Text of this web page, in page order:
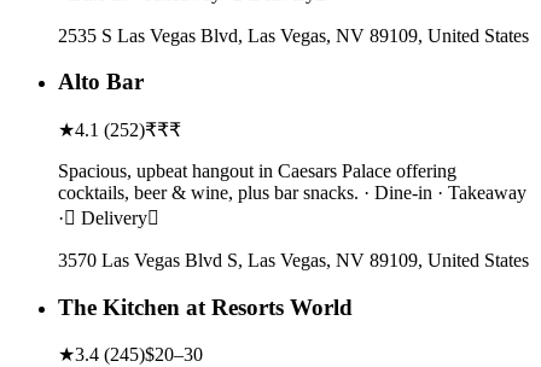
2535 S Las Vegas Blvd, Las Vegas, NV 89109, United States
Alto Bar
★4.1 (252)₹₹₹
Spacious, upbeat hangout in Caesars Palace offering
cocktails, beer & wine, plus bar snacks. · Dine-in · Takeaway
· Delivery
3570 Las Vegas Blvd S, Las Vegas, NV 89109, United States
The Kitchen at Resorts World
★3.4 (245)$20–30